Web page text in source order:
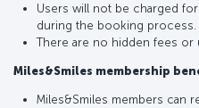
Users will not be charged
during the booking process.
There are no hidden fees or
Miles&Smiles membership
Miles&Smiles members can